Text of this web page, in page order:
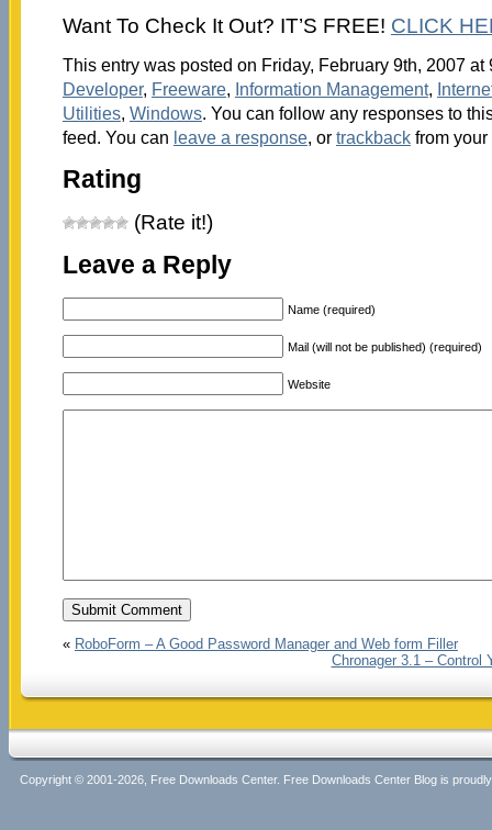
Want To Check It Out? IT’S FREE! CLICK
This entry was posted on Friday, February 9th, 2007
Developer, Freeware, Information Management,
Utilities, Windows. You can follow any responses to
feed. You can leave a response, or trackbackfrom your
Rating
(Rate it!)
Leave a Reply
Name (required)
Mail (will not be published) (required)
Website
« RoboForm – A Good Password Manager and Web form Filler
Chronager 3.1 – Control
Copyright © 2001-2026, Free Downloads Center. Free Downloads Center Blog is